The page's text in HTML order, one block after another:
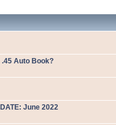
.45 Auto Book?
June 2022